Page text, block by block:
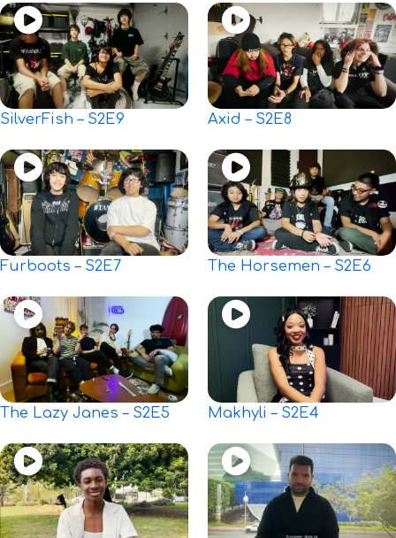
SilverFish – S2E9 Axid – S2E8
Furboots – S2E7 The Horsemen – S2E6
The Lazy Janes – S2E5 Makhyli – S2E4